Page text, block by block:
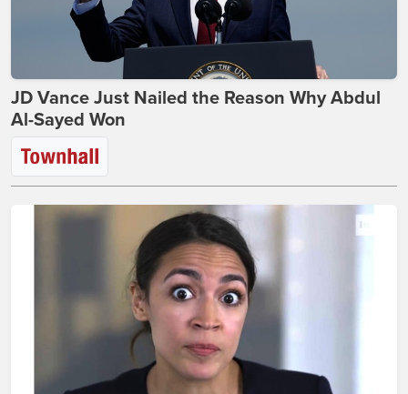
JD Vance Just Nailed the Reason Why Abdul
Al-Sayed Won